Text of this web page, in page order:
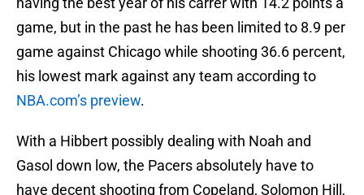
game, but in the past he has been limited to 8.9 per
game against Chicago while shooting 36.6 percent,
his lowest mark against any team according to
NBA.com’s preview.
With a Hibbert possibly dealing with Noah and
Gasol down low, the Pacers absolutely have to
have decent shooting from Copeland, Solomon Hill,